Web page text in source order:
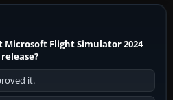
Flight Simulator 2024
release?
it.